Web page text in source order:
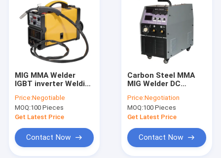
Home
Products
About Us
Factory Tour
MIG MMA Welder
IGBT inverter Welding
Price:Negotiable
MOQ:100 Pieces
Get Latest Price
Contact Now
Carbon Steel MMA
MIG Welder DC
IP21 Protection
Price:Negotiation
MOQ:100 Pieces
Get Latest Price
Contact Now